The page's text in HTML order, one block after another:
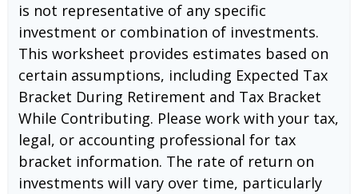
is not representative of any specific
investment or combination of investments.
This worksheet provides estimates based on
certain assumptions, including Expected Tax
Bracket During Retirement and Tax Bracket
While Contributing. Please work with your tax,
legal, or accounting professional for tax
bracket information. The rate of return on
investments will vary over time, particularly